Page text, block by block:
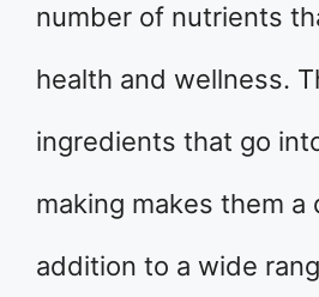
number of nutrients
health and wellness.
ingredients that go
making makes them a
addition to a wide